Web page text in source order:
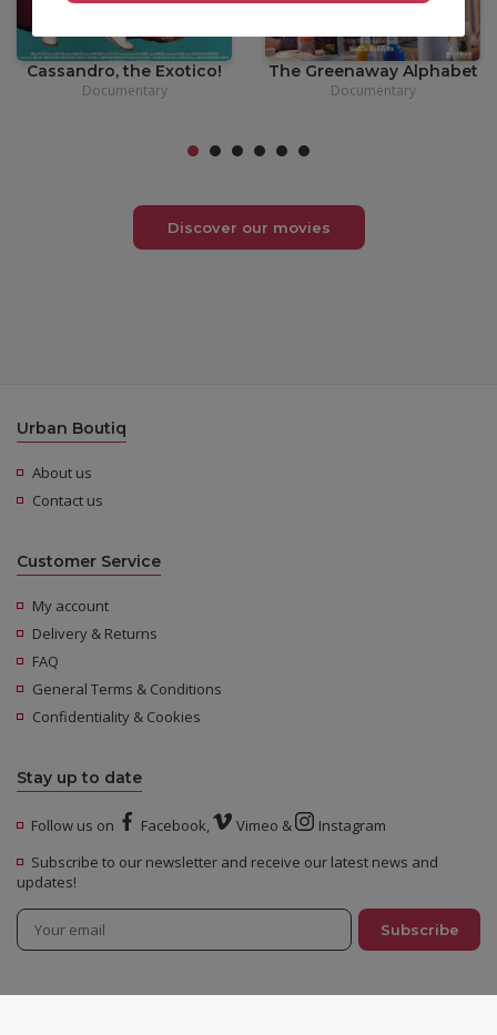
Cassandro, the Exotico!
Documentary
The Greenaway Alphabet
Documentary
Discover our movies
Urban Boutiq
About us
Contact us
Customer Service
My account
Delivery & Returns
FAQ
General Terms & Conditions
Confidentiality & Cookies
Stay up to date
Follow us on Facebook, Vimeo &
Instagram
Subscribe to our newsletter and receive our latest news and
updates!